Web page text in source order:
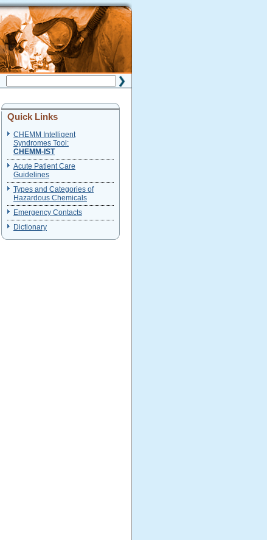
Quick Links
CHEMM Intelligent
Syndromes Tool:
CHEMM-IST
Acute Patient Care
Guidelines
Types and Categories of
Hazardous Chemicals
Emergency Contacts
Dictionary